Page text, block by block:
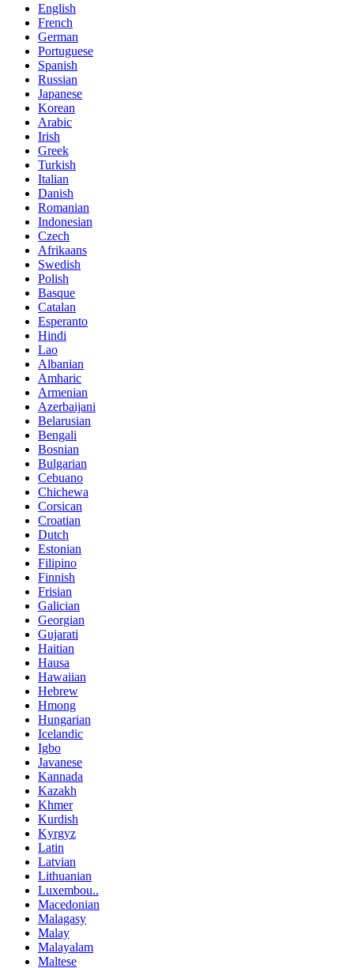
English
French
German
Portuguese
Spanish
Russian
Japanese
Korean
Arabic
Irish
Greek
Turkish
Italian
Danish
Romanian
Indonesian
Czech
Afrikaans
Swedish
Polish
Basque
Catalan
Esperanto
Hindi
Lao
Albanian
Amharic
Armenian
Azerbaijani
Belarusian
Bengali
Bosnian
Bulgarian
Cebuano
Chichewa
Corsican
Croatian
Dutch
Estonian
Filipino
Finnish
Frisian
Galician
Georgian
Gujarati
Haitian
Hausa
Hawaiian
Hebrew
Hmong
Hungarian
Icelandic
Igbo
Javanese
Kannada
Kazakh
Khmer
Kurdish
Kyrgyz
Latin
Latvian
Lithuanian
Luxembou..
Macedonian
Malagasy
Malay
Malayalam
Maltese